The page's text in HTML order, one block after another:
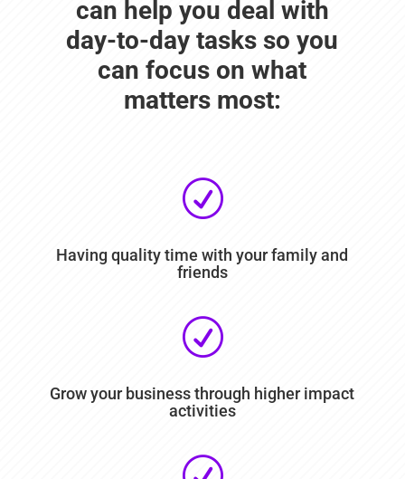
can help you deal with
day-to-day tasks so you
can focus on what
matters most:
R
Having quality time with your family and
friends
R
Grow your business through higher impact
activities